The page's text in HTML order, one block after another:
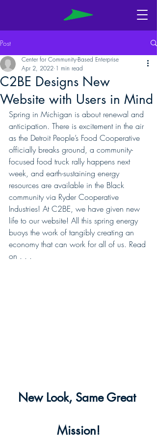
Post
C2BE Designs New
Website with Users in Mind
Center for Community-Based Enterprise
Apr 2, 2022 1 min read
Spring in Michigan is about renewal and
anticipation. There is excitement in the air
as the Detroit People’s Food Cooperative
officially breaks ground, a community-
focused food truck rally happens next
week, and earth-sustaining energy
resources are available in the Black
community via Ryder Cooperative
Industries! At C2BE, we have given new
life to our website! All this spring energy
buoys the work of tangibly creating an
economy that can work for all of us. Read
on . . .
New Look, Same Great
Mission!